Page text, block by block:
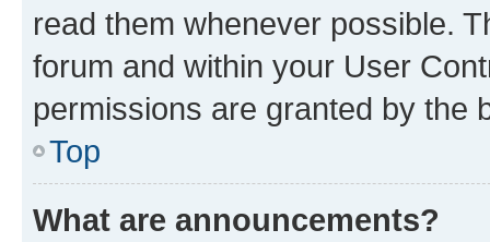
read them whenever possible.
forum and within your User
permissions are granted by the
Top
What are announcements?